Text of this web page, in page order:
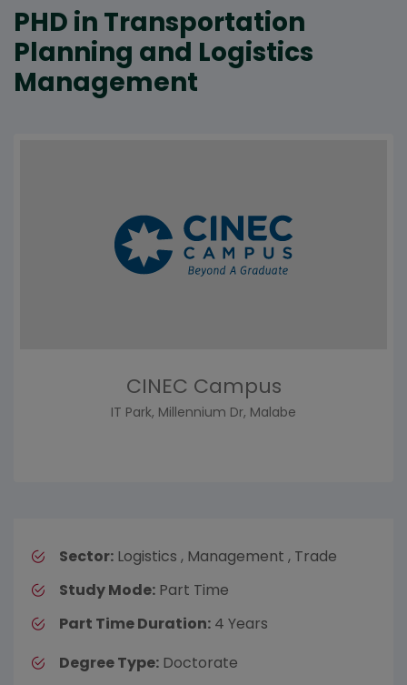
PHD in Transportation
Planning and Logistics
Management
CINEC Campus
IT Park, Millennium Dr, Malabe
Sector: Logistics , Management , Trade
Study Mode: Part Time
Part Time Duration: 4 Years
Degree Type: Doctorate